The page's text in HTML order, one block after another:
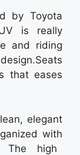
by Toyota
is really
and riding
that eases
elegant
with
The high